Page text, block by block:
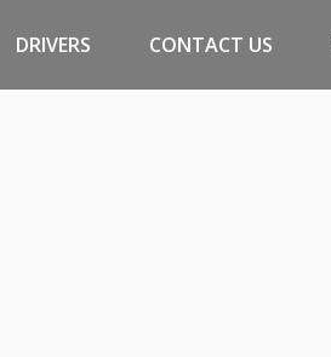
DRIVERS CONTACT US